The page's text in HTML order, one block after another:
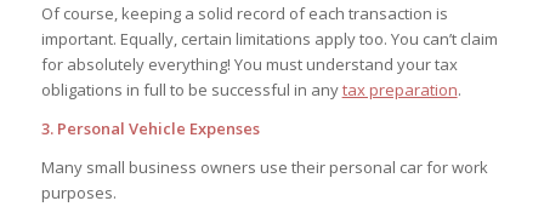
Of course, keeping a solid record of each transaction is
important. Equally, certain limitations apply too. You can’t claim
for absolutely everything! You must understand your tax
obligations in full to be successful in anytax preparation.
3. Personal Vehicle Expenses
Many small business owners use their personal car for work
purposes.